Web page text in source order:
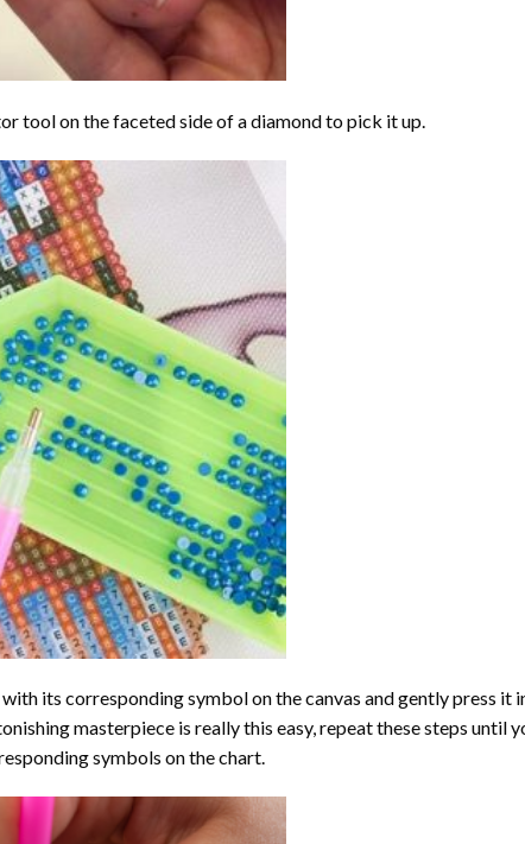
tool on the faceted side of a diamond to pick it up.
its corresponding symbol on the canvas and gently press it
masterpiece is really this easy, repeat these steps until
symbols on the chart.